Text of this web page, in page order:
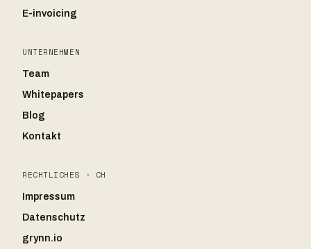
E-invoicing
UNTERNEHMEN
Team
Whitepapers
Blog
Kontakt
RECHTLICHES · CH
Impressum
Datenschutz
grynn.io